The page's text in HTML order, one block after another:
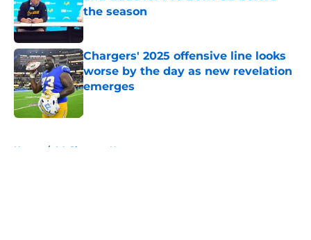
the season
Published by on Invalid Date
Chargers' 2025 offensive line looks
worse by the day as new revelation
emerges
Published by on Invalid Date
Home / LA Chargers News